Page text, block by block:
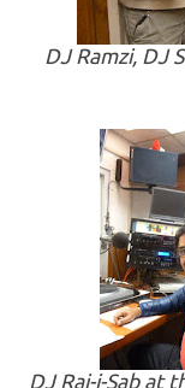
DJ Ramzi, DJ
DJ Raj-i-Sab at